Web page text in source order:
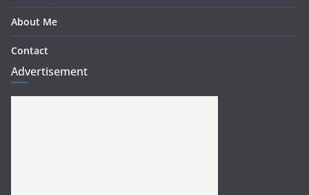
About Me
Contact
Advertisement